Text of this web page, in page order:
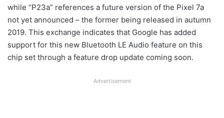
while “P23a” references a future version of the Pixel 7a
not yet announced – the former being released in autumn
2019. This exchange indicates that Google has added
support for this new Bluetooth LE Audio feature on this
chip set through a feature drop update coming soon.
Advertisement